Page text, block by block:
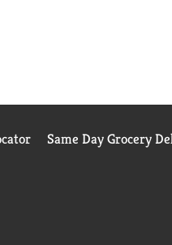
Same Day Grocery